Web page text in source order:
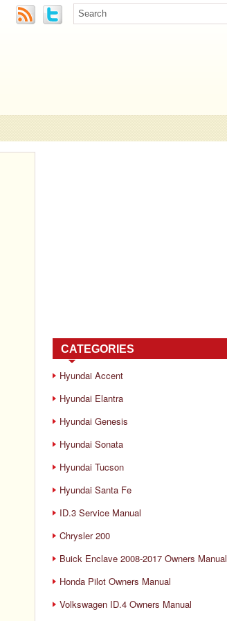
CATEGORIES
Hyundai Accent
Hyundai Elantra
Hyundai Genesis
Hyundai Sonata
Hyundai Tucson
Hyundai Santa Fe
ID.3 Service Manual
Chrysler 200
Buick Enclave 2008-2017 Owners Manual
Honda Pilot Owners Manual
Volkswagen ID.4 Owners Manual